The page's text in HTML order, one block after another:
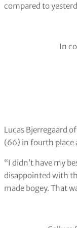
compared to
In
Lucas Bjerregaard
(66) in fourth place
“I didn’t have my
disappointed with
made bogey. That